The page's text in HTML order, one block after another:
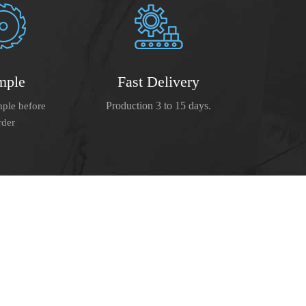
a strict management system,
on the consistent efforts for
benefit. We hope to be your faithful
before
Fast Delivery
Production 3 to 15 days.